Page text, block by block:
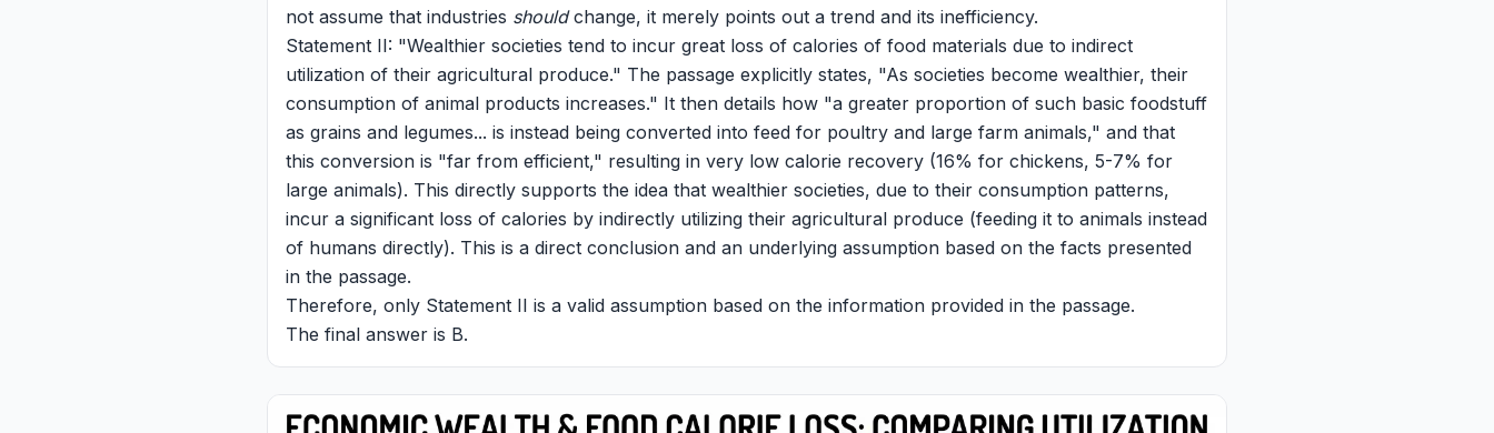
not assume that industries shouldchange, it merely points out a trend and its inefficiency.
Statement II: "Wealthier societies tend to incur great loss of calories of food materials due to indirect
utilization of their agricultural produce." The passage explicitly states, "As societies become wealthier, their
consumption of animal products increases." It then details how "a greater proportion of such basic foodstuff
as grains and legumes... is instead being converted into feed for poultry and large farm animals," and that
this conversion is "far from efficient," resulting in very low calorie recovery (16% for chickens, 5-7% for
large animals). This directly supports the idea that wealthier societies, due to their consumption patterns,
incur a significant loss of calories by indirectly utilizing their agricultural produce (feeding it to animals instead
of humans directly). This is a direct conclusion and an underlying assumption based on the facts presented
in the passage.
Therefore, only Statement II is a valid assumption based on the information provided in the passage.
The final answer is B.